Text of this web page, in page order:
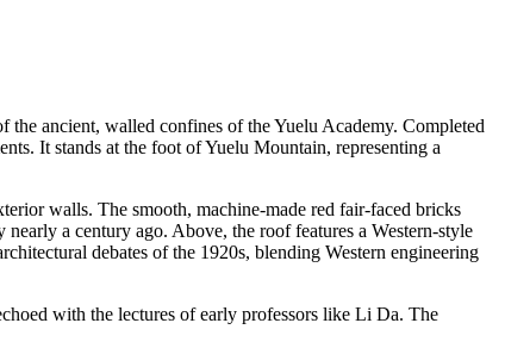
ancient, walled confines of the Yuelu Academy. Completed
It stands at the foot of Yuelu Mountain, representing a
walls. The smooth, machine-made red fair-faced bricks
a century ago. Above, the roof features a Western-style
debates of the 1920s, blending Western engineering
with the lectures of early professors like Li Da. The